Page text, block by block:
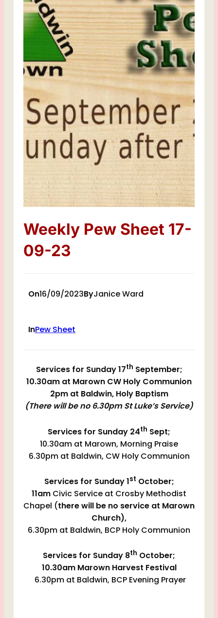
Weekly Pew Sheet 17-
09-23
On16/09/2023ByJanice Ward
InPew Sheet
Services for Sunday 17th September;
10.30am at Marown CW Holy Communion
2pm at Baldwin, Holy Baptism
(There will be no 6.30pm St Luke’s Service)
Services for Sunday 24th Sept;
10.30am at Marown, Morning Praise
6.30pm at Baldwin, CW Holy Communion
Services for Sunday 1st October;
11am Civic Service at Crosby Methodist
Chapel (there will be no service at Marown
Church),
6.30pm at Baldwin, BCP Holy Communion
Services for Sunday 8th October;
10.30am Marown Harvest Festival
6.30pm at Baldwin, BCP Evening Prayer